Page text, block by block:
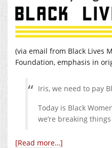
(via email from Black Lives
Foundation, emphasis in
Iris, we need to pay
Today is Black
we’re breaking
[Read more…]